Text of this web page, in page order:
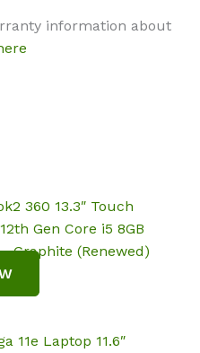
information about
360 13.3″ Touch
Gen Core i5 8GB
Graphite (Renewed)
11e Laptop 11.6″